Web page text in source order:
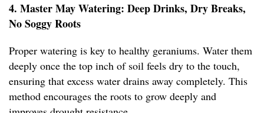
4. Master May Watering: Deep Drinks, Dry Breaks,
No Soggy Roots
Proper watering is key to healthy geraniums. Water them
deeply once the top inch of soil feels dry to the touch,
ensuring that excess water drains away completely. This
method encourages the roots to grow deeply and